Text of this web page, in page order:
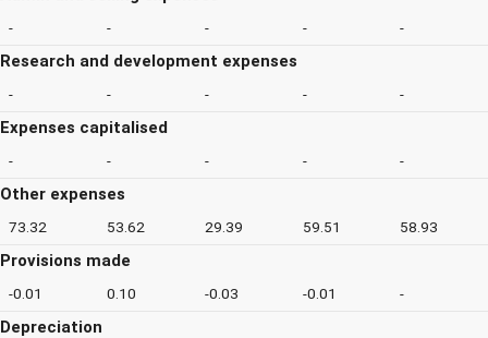
- - - - -
Research and development expenses
- - - - -
Expenses capitalised
- - - - -
Other expenses
73.32 53.62 29.39 59.51 58.93
Provisions made
-0.01 0.10 -0.03 -0.01 -
Depreciation